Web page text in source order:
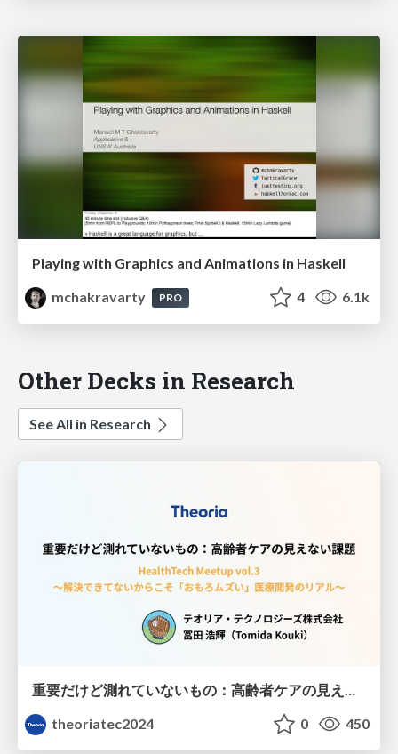
Playing with Graphics and Animations in Haskell
mchakravarty
PRO 4 6.1k
Other Decks in Research
See All in Research
theoriatec2024
0 450